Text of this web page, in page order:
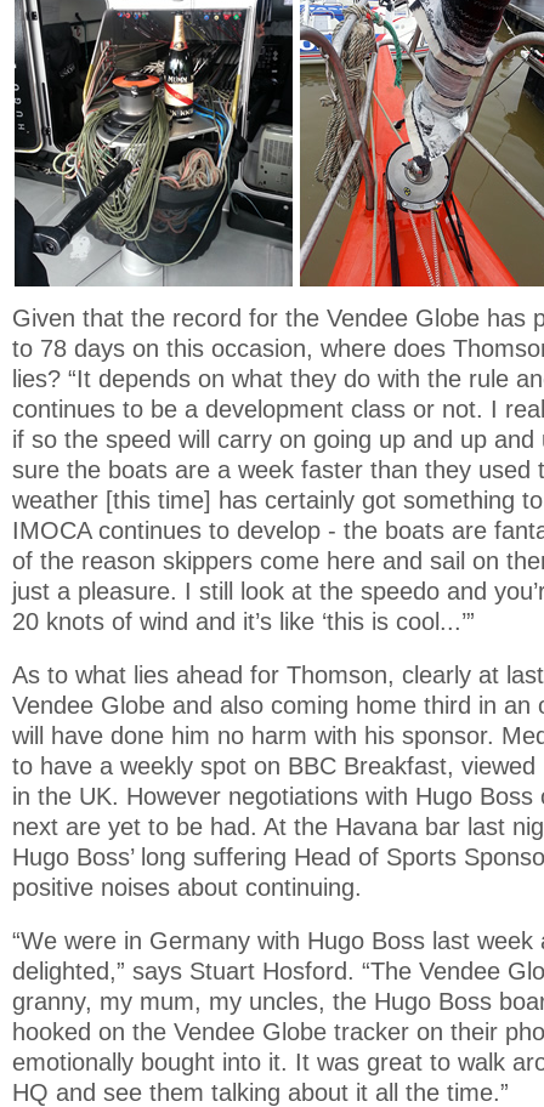
Given that the record for the Vendee Globe has
to 78 days on this occasion, where does
lies? “It depends on what they do with the rule
continues to be a development class or not. I
if so the speed will carry on going up and up and
sure the boats are a week faster than they used
weather [this time] has certainly got something
IMOCA continues to develop - the boats are
of the reason skippers come here and sail on
just a pleasure. I still look at the speedo and
20 knots of wind and it’s like ‘this is cool...’”
As to what lies ahead for Thomson, clearly at
Vendee Globe and also coming home third in an
will have done him no harm with his sponsor.
to have a weekly spot on BBC Breakfast, viewed
in the UK. However negotiations with Hugo Boss
next are yet to be had. At the Havana bar last
Hugo Boss’ long suffering Head of Sports
positive noises about continuing.
“We were in Germany with Hugo Boss last week
delighted,” says Stuart Hosford. “The Vendee
granny, my mum, my uncles, the Hugo Boss
hooked on the Vendee Globe tracker on their
emotionally bought into it. It was great to walk
HQ and see them talking about it all the time.”